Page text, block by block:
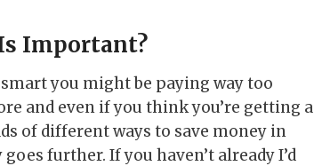
Important?
you might be paying way too
and even if you think you’re getting a
of different ways to save money in
further. If you haven’t already I’d